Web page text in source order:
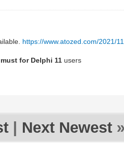
https://www.atozed.com/2021/
for Delphi 11 users
Next Newest